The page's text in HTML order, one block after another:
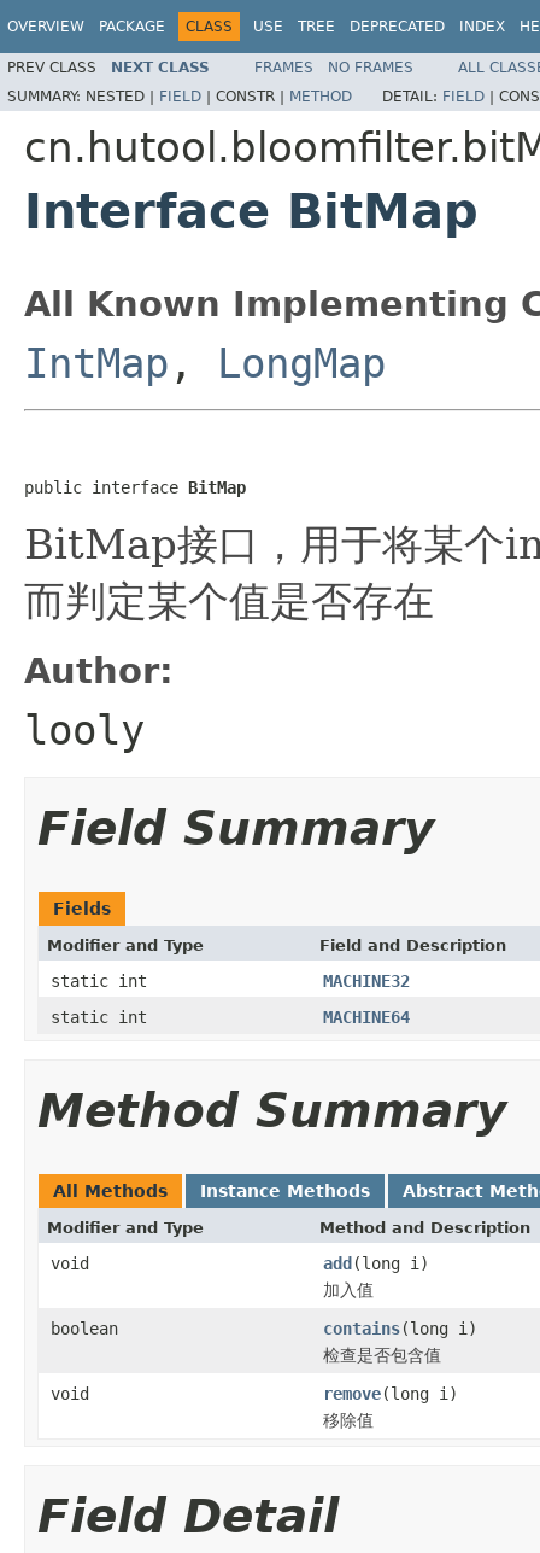
OVERVIEW PACKAGE CLASS USE TREE DEPRECATED INDEX
PREV CLASS NEXT CLASS FRAMES NO FRAMES
ALL
SUMMARY: NESTED | FIELD | CONSTR | METHOD DETAIL: FIELD |
Interface BitMap
All Known Implementing
IntMap , LongMap
public interface BitMap
BitMap接口，用于将某个
而判定某个值是否存在
Author:
looly
Field Summary
Fields
Modifier and Type Field and Description
static int
MACHINE32
static int
MACHINE64
Method Summary
All Methods Instance Methods Abstract
Modifier and Type Method and Description
void add(long i)
加入值
boolean
contains(long i)
检查是否包含值
void
remove(long i)
移除值
Field Detail